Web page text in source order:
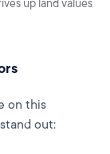
up land values
on this
out: